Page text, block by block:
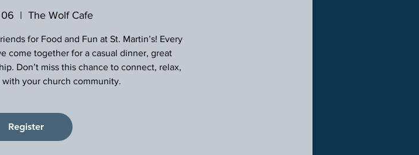
  |
The Wolf Cafe
for Food and Fun at St. Martin’s! Every
come together for a casual dinner, great
Don’t miss this chance to connect, relax,
with your church community.
Register